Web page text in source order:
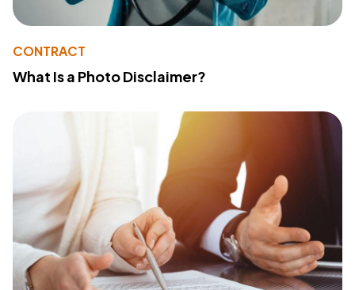
CONTRACT
What Is a Photo Disclaimer?